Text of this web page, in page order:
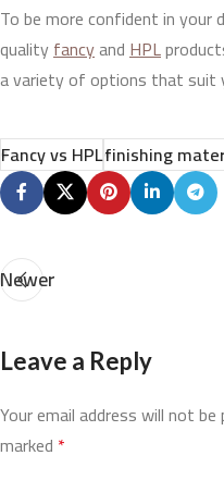
To be more confident in your
qualityfancyandHPL
a variety of options that suit
Fancy vs HPLfinishing
Newer
Leave a Reply
Your email address will not be
marked *